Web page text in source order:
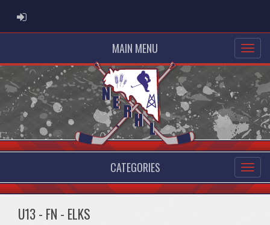
ADMIN LOGIN
MAIN MENU
CATEGORIES
U13 - FN - ELKS